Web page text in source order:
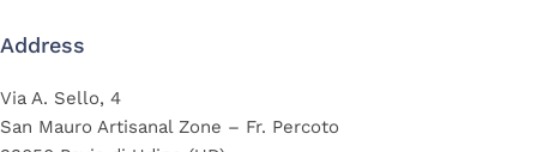
Address
Via A. Sello, 4
San Mauro Artisanal Zone – Fr. Percoto